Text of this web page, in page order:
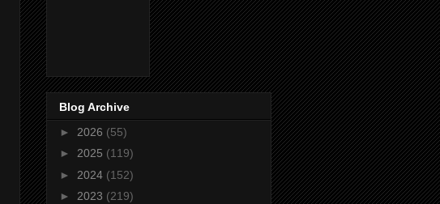
Blog Archive
► 2026 (55)
► 2025 (119)
► 2024 (152)
► 2023 (219)